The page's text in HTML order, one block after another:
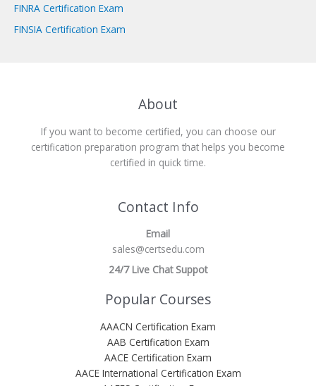
FINRA Certification Exam
FINSIA Certification Exam
About
If you want to become certified, you can choose our
certification preparation program that helps you become
certified in quick time.
Contact Info
Email
sales@certsedu.com
24/7 Live Chat Suppot
Popular Courses
AAACN Certification Exam
AAB Certification Exam
AACE Certification Exam
AACE International Certification Exam